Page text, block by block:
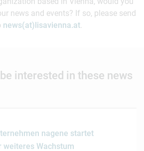
news and events? If so, please send
news(at)lisavienna.at.
interested in these news
nagene startet
weiteres Wachstum